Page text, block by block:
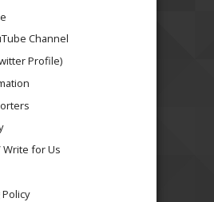
Channel
Profile)
for Us